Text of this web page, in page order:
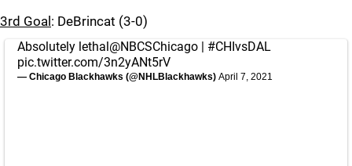
3rd Goal : DeBrincat (3-0)
Absolutely lethal@NBCSChicago | #CHIvsDAL
pic.twitter.com/3n2yANt5rV
— Chicago Blackhawks (@NHLBlackhawks) April 7, 2021